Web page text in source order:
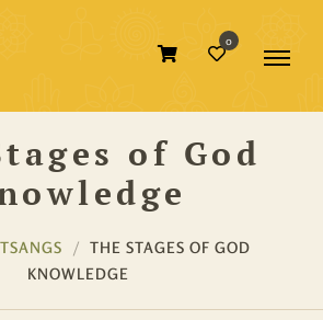
0
of God
THE STAGES OF GOD
KNOWLEDGE